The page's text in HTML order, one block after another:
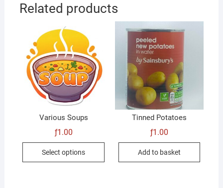
Related products
Various Soups
ƒ1.00
Select options
This
Tinned Potatoes
ƒ1.00
Add to basket